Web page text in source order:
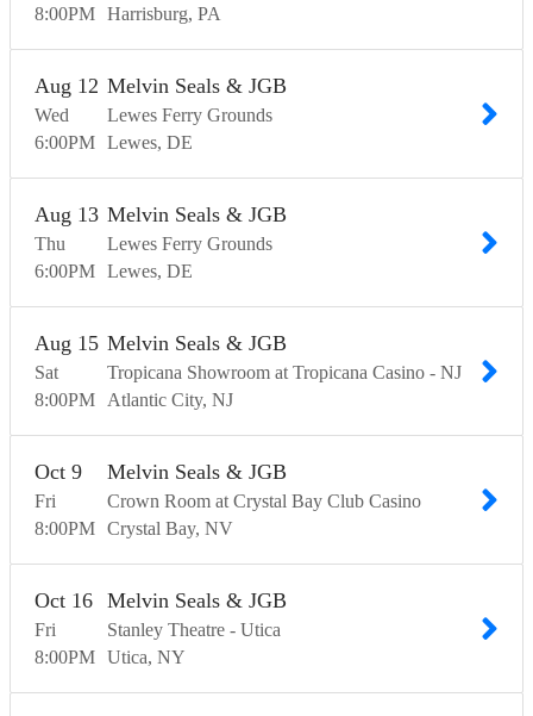
8:00PM Harrisburg PA
Wed
Aug 12
6:00PM
Melvin Seals & JGB
Lewes Ferry Grounds
Lewes DE
Thu
Aug 13
6:00PM
Melvin Seals & JGB
Lewes Ferry Grounds
Lewes DE
Sat
Aug 15
8:00PM
Melvin Seals & JGB
Tropicana Showroom at Tropicana Casino - NJ
Atlantic City NJ
Fri
Oct 9
8:00PM
Melvin Seals & JGB
Crown Room at Crystal Bay Club Casino
Crystal Bay NV
Fri
Oct 16
8:00PM
Melvin Seals & JGB
Stanley Theatre - Utica
Utica NY